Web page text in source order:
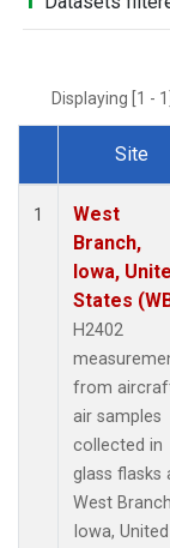
Displaying [1 -
Dataset
Site
1
West
Branch,
Iowa,
States
H2402
from
air samples
collected in
glass flasks
West
Iowa, United